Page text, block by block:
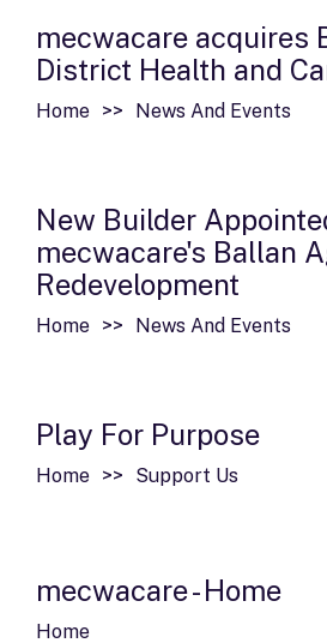
mecwacare acquires
District Health and
Home News And Events
New Builder
mecwacare's Ballan
Redevelopment
Home News And Events
Play For Purpose
Home Support Us
mecwacare - Home
Home